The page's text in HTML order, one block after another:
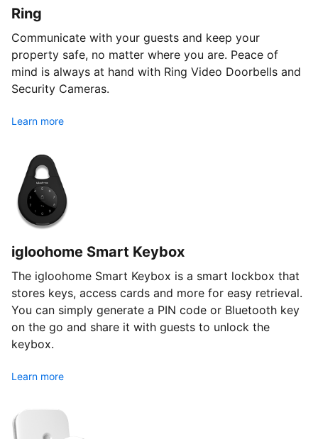
Ring
Communicate with your guests and keep your
property safe, no matter where you are. Peace of
mind is always at hand with Ring Video Doorbells and
Security Cameras.
Learn more
igloohome Smart Keybox
The igloohome Smart Keybox is a smart lockbox that
stores keys, access cards and more for easy retrieval.
You can simply generate a PIN code or Bluetooth key
on the go and share it with guests to unlock the
keybox.
Learn more